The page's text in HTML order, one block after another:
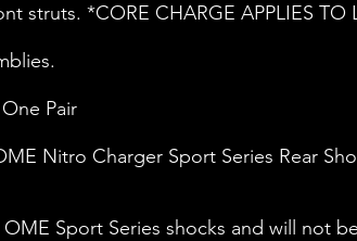
*CORE CHARGE APPLIES TO
Pair
Nitro Charger Sport Series Rear
Sport Series shocks and will not